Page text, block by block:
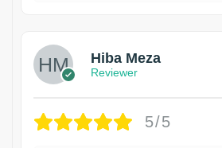
Hiba Meza
Reviewer
5/5